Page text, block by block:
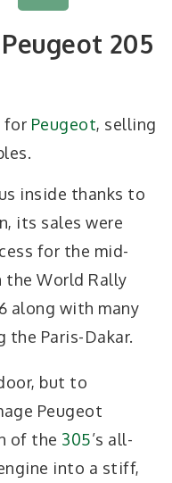
205
for Peugeot, selling
inside thanks to
its sales were
for the mid-
the World Rally
along with many
Paris-Dakar.
but to
Peugeot
of the 305’s all-
into a stiff,